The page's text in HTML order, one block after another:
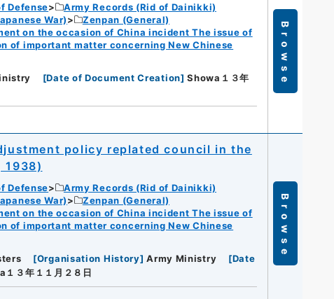
Defense
Army Records (Rid of Dainikki)
War)
Zenpan (General)
on the occasion of China incident The issue of
of important matter concerning New Chinese
[Date of Document Creation] Showa１３年
Browse
policy replated council in the
1938)
Defense
Army Records (Rid of Dainikki)
War)
Zenpan (General)
on the occasion of China incident The issue of
of important matter concerning New Chinese
[Organisation History] Army Ministry [Date
３年１１月２８日
Browse